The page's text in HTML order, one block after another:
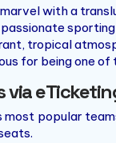
with a
tropical
for being one
via
popular